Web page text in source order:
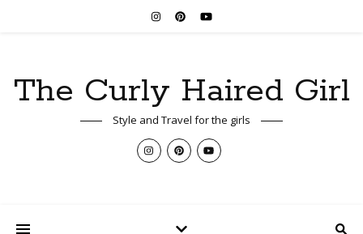
The Curly Haired Girl
Style and Travel for the girls